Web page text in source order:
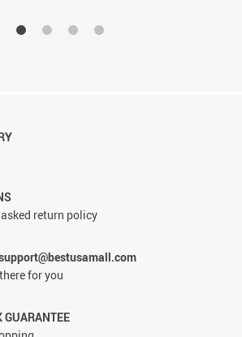
return policy
support@bestusamall.com
for you
GUARANTEE